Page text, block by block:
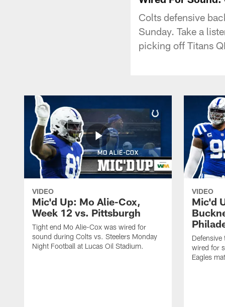
Colts defensive
Sunday. Take a
picking off Titans
VIDEO
Mic'd Up: Mo Alie-Cox,
Week 12 vs. Pittsburgh
Tight end Mo Alie-Cox was wired for
sound during Colts vs. Steelers Monday
Night Football at Lucas Oil Stadium.
VIDEO
Mic'd
Defensive
wired for
Eagles